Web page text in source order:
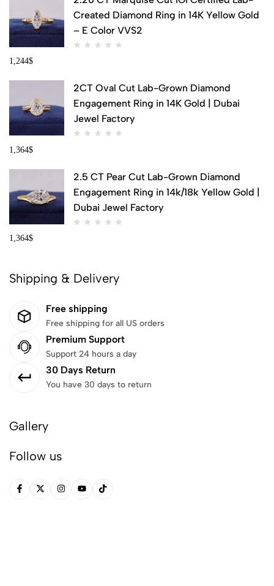
Created Diamond Ring in 14K Yellow Gold
– E Color VVS2
1,244$
2CT Oval Cut Lab-Grown Diamond
Engagement Ring in 14K Gold | Dubai
Jewel Factory
1,364$
2.5 CT Pear Cut Lab-Grown Diamond
Engagement Ring in 14k/18k Yellow Gold |
Dubai Jewel Factory
1,364$
Shipping & Delivery
Free shipping
Free shipping for all US orders
Premium Support
Support 24 hours a day
30 Days Return
You have 30 days to return
Gallery
Follow us